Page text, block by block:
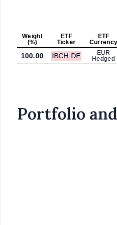
Weight
(%)
ETF
Ticker
ETF
Currency
100.00 IBCH.DE
EUR
Hedged
Portfolio